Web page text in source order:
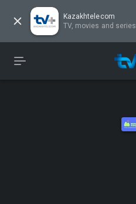
Kazakhtelecom
TV, movies and series